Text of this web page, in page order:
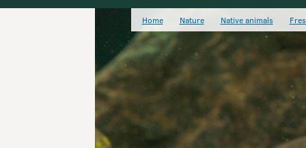
Home Nature Native animals